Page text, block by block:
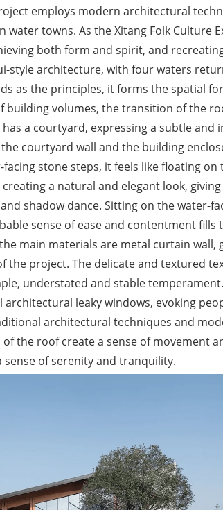
employs modern architectural
towns. As the Xitang Folk Culture
both form and spirit, and
style architecture, with four waters
as the principles, it forms the spatial
building volumes, the transition of the
a courtyard, expressing a subtle
courtyard wall and the building
stone steps, it feels like floating
a natural and elegant look,
shadow dance. Sitting on the water-
sense of ease and contentment fills
main materials are metal curtain wall,
the project. The delicate and textured
understated and stable
leaky windows, evoking
architectural techniques and
the roof create a sense of movement
sense of serenity and tranquility.